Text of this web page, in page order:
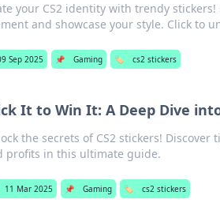
your CS2 identity with trendy
and showcase your style. Click to
Sep 2025 📌 Gaming 🏷️ cs2 stickers
It to Win It: A Deep Dive
the secrets of CS2 stickers!
profits in this ultimate guide.
11 Mar 2025 📌 Gaming 🏷️ cs2 stickers